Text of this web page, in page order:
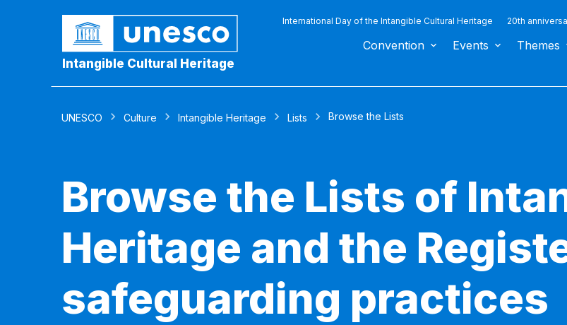
Intangible Cultural Heritage
International Day of the Intangible Cultural Heritage 20th
Convention Events Themes
UNESCO Culture Intangible Heritage Lists Browse the Lists
Browse the Lists of
Heritage and the
safeguarding practices